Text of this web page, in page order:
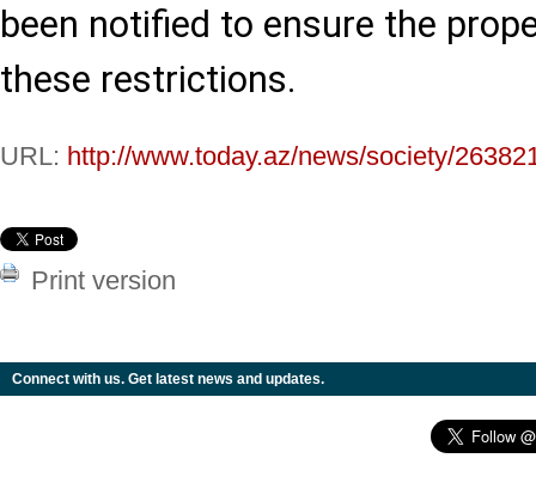
been notified to ensure the
these restrictions.
URL: http://www.today.az/news/society/
Print version
Connect with us. Get latest news and updates.